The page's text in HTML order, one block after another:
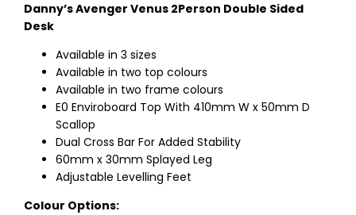
Danny’s Avenger Venus 2Person Double Sided
Desk
Available in 3 sizes
Available in two top colours
Available in two frame colours
E0 Enviroboard Top With 410mm W x 50mm D
Scallop
Dual Cross Bar For Added Stability
60mm x 30mm Splayed Leg
Adjustable Levelling Feet
Colour Options: